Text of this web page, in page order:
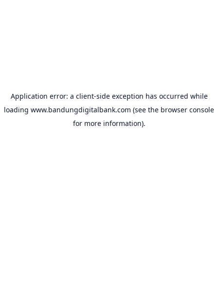
Application error: a client-side exception has occurred while
loading www.bandungdigitalbank.com (see the browser console
for more information).